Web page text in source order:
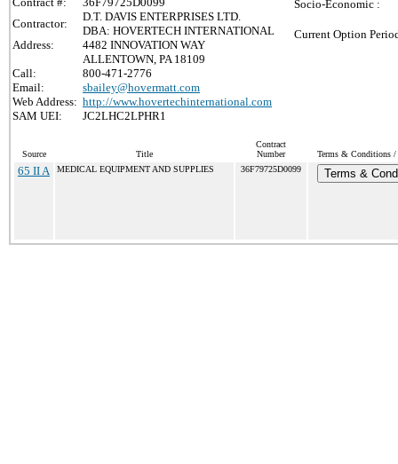
Contractor:
D.T. DAVIS ENTERPRISES LTD.
DBA: HOVERTECH INTERNATIONAL
Address:
4482 INNOVATION WAY
ALLENTOWN, PA 18109
Call:
800-471-2776
Email:
sbailey@hovermatt.com
Web Address: http://www.hovertechinternational.com
SAM UEI:
JC2LHC2LPHR1
Socio-Economic :
Current Option
Source Title
Contract
Number
Terms & Conditions
65 II A MEDICAL EQUIPMENT AND SUPPLIES 36F79725D0099 Terms &